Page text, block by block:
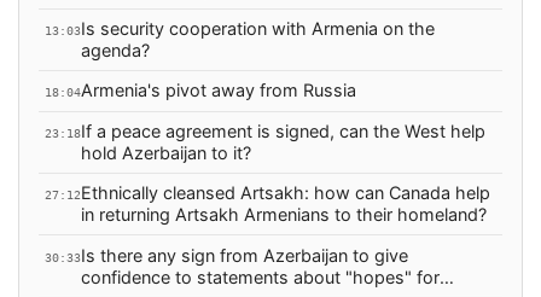
13:03Is security cooperation with Armenia on the
agenda?
18:04Armenia's pivot away from Russia
23:18If a peace agreement is signed, can the West help
hold Azerbaijan to it?
27:12Ethnically cleansed Artsakh: how can Canada help
in returning Artsakh Armenians to their homeland?
30:33Is there any sign from Azerbaijan to give
confidence to statements about "hopes" for